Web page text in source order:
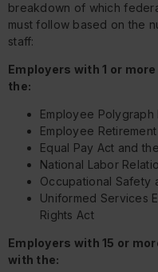
breakdown of which
must follow based on the
staff:
Employers with 1 or
the:
Employee
Employee
Equal Pay Act and
National Labor
Occupational Safety
Uniformed Services
Rights Act
Employers with 15 or
with the: